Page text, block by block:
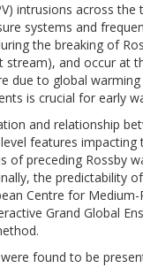
intrusions across
systems and
the breaking of
and occur at
due to global
is crucial for early
and relationship
features
of preceding Rossby
the predictability
Centre for
Grand Global
found to be